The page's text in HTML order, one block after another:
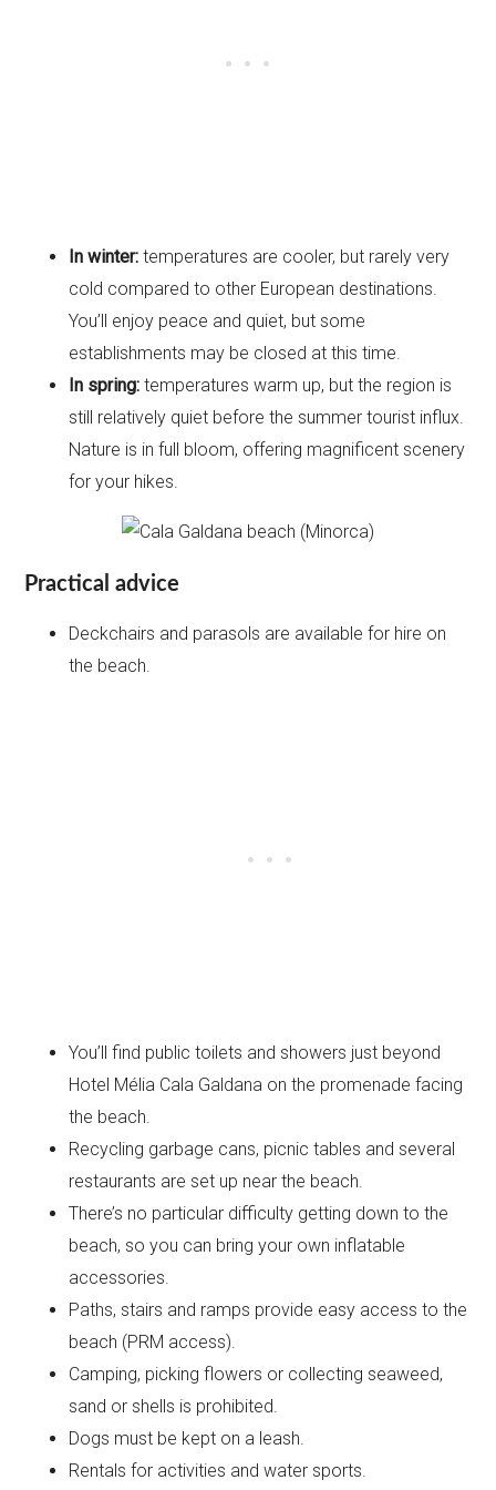
In winter: temperatures are cooler, but rarely very
cold compared to other European destinations.
You’ll enjoy peace and quiet, but some
establishments may be closed at this time.
In spring: temperatures warm up, but the region is
still relatively quiet before the summer tourist influx.
Nature is in full bloom, offering magnificent scenery
for your hikes.
Practical advice
Deckchairs and parasols are available for hire on
the beach.
You’ll find public toilets and showers just beyond
Hotel Mélia Cala Galdana on the promenade facing
the beach.
Recycling garbage cans, picnic tables and several
restaurants are set up near the beach.
There’s no particular difficulty getting down to the
beach, so you can bring your own inflatable
accessories.
Paths, stairs and ramps provide easy access to the
beach (PRM access).
Camping, picking flowers or collecting seaweed,
sand or shells is prohibited.
Dogs must be kept on a leash.
Rentals for activities and water sports.